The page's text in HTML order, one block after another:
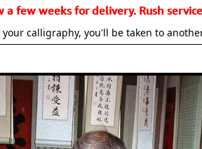
a few weeks for delivery. Rush
your calligraphy, you'll be taken to